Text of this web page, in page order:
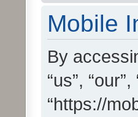
Mobile
By
“us”,
“https://